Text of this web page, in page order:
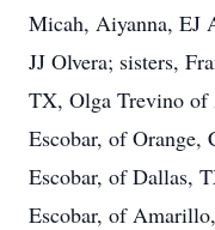
Micah, Aiyanna, EJ
JJ Olvera; sisters,
TX, Olga Trevino
Escobar, of Orange,
Escobar, of Dallas,
Escobar, of